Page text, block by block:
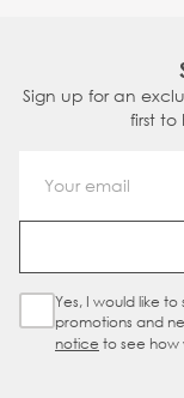
Sign up for an
first
Sign Up
Yes, I would like
promotions and
notice to see